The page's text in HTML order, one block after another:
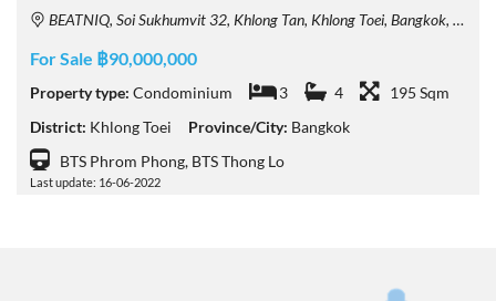
BEATNIQ, Soi Sukhumvit 32, Khlong Tan, Khlong Toei, Bangkok, Thailand
For Sale ฿90,000,000
Property type: Condominium 3 4
195 Sqm
District: Khlong Toei Province/City: Bangkok
BTS Phrom Phong, BTS Thong Lo
Last update: 16-06-2022